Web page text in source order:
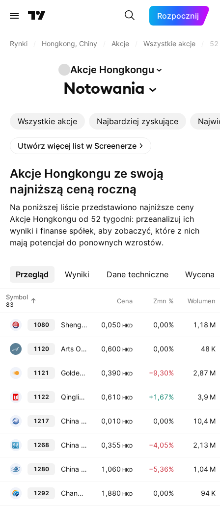
Rozpocznij
Rynki Hongkong, Chiny Akcje Wszystkie akcje 52
Akcje Hongkongu
Notowania
Wszystkie akcje Najbardziej zyskujące
Utwórz więcej list w Screenerze
Akcje Hongkongu ze swoją
najniższą ceną roczną
Na poniższej liście przedstawiono najniższe ceny
Akcje Hongkongu od 52 tygodni: przeanalizuj ich
wyniki i finanse spółek, aby zobaczyć, które z nich
mają potencjał do ponownych wzrostów.
Przegląd Wyniki Dane techniczne Wycena
Więcej
Symbol Cena Zmn % Wolumen
1080 Shengli Oil & Gas Pipe Holdings Ltd. 0,050 HKD 0,00% 1,18 M
1120 Arts Optical International Holdings Limited 0,600 HKD 0,00% 48 K
1121 Golden Solar New Energy Technology Holdings Limited 0,390 HKD −9,30% 2,87 M
1122 Qingling Motors Co., Ltd. Class H 0,610 HKD +1,67% 3,9 M
1217 China Innovation Investment Limited 0,010 HKD 0,00% 10,4 M
1268 China MeiDong Auto Holdings Ltd. 0,355 HKD −4,05% 2,13 M
1280 China Qidian Guofeng Holdings Limited 1,060 HKD −5,36% 1,04 M
1292 Changan Minsheng APLL Logistics Co., Ltd. Class H 1,880 HKD 0,00% 94 K